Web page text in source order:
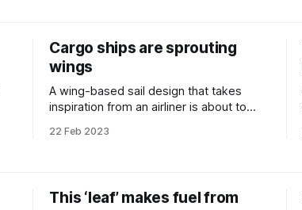
Cargo ships are sprouting
wings
A wing-based sail design that takes
inspiration from an airliner is about to
22 Feb 2023
This ‘leaf’ makes fuel from